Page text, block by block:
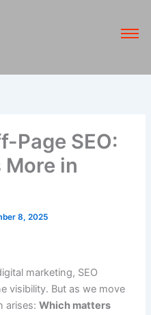
Page SEO:
in
8, 2025
marketing, SEO
visibility. But as we move
arises:Which matters